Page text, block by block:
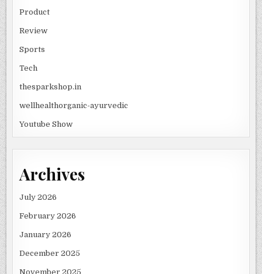
Product
Review
Sports
Tech
thesparkshop.in
wellhealthorganic-ayurvedic
Youtube Show
Archives
July 2026
February 2026
January 2026
December 2025
November 2025